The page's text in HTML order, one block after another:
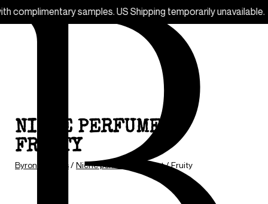
US Shipping temporarily unavailable.
NICHE PERFUMES -
FRUITY
Byron parfums/ Niche perfumes Scent/Fruity